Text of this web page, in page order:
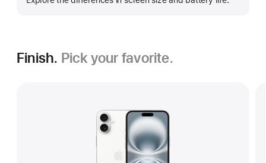
more
Finish. Pick your favorite.